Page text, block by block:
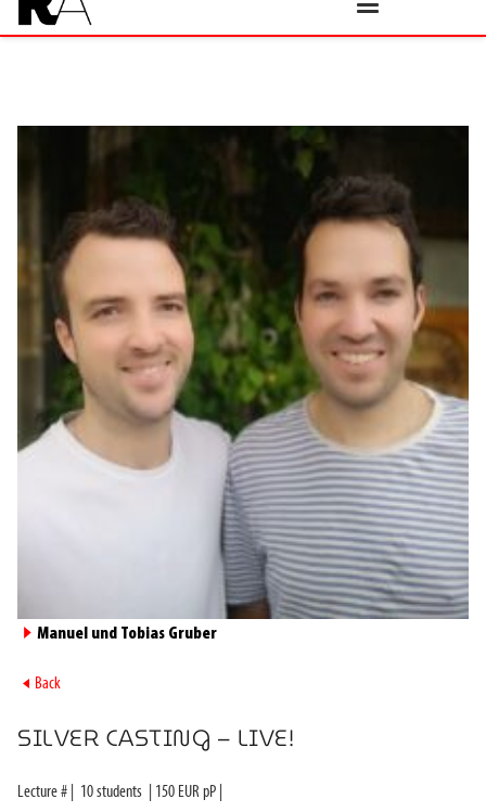
► Manuel und Tobias Gruber
► Back
SILVER CASTING – LIVE!
Lecture # 10students 150 EUR pP |